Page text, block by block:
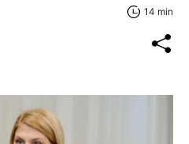
14 min